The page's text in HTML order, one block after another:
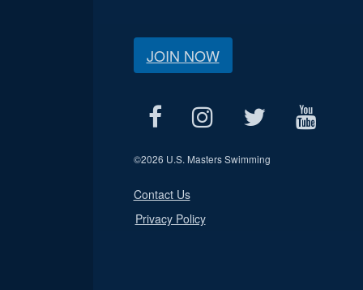
JOIN NOW
©2026 U.S. Masters Swimming
Contact Us
Privacy Policy